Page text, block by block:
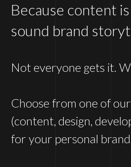
Because content
sound brand
Not everyone gets it.
Choose from one of
(content, design,
for your personal